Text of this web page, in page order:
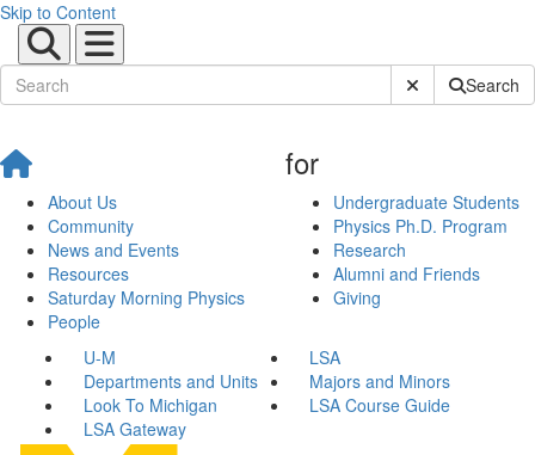
Skip to Content
Submit SiteSearch
About Us
Community
News and Events
Resources
Saturday Morning Physics
People
for
Undergraduate Students
Physics Ph.D. Program
Research
Alumni and Friends
Giving
U-M
LSA
Departments and Units
Majors and Minors
Look To Michigan
LSA Course Guide
LSA Gateway